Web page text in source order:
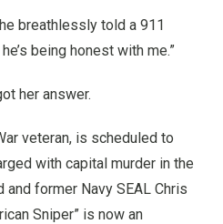
breathlessly told a 911
being honest with me.”
her answer.
veteran, is scheduled to
with capital murder in the
former Navy SEAL Chris
Sniper” is now an